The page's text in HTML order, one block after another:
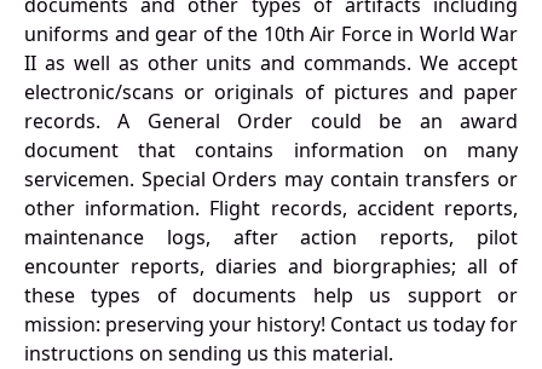
uniforms and gear of the 10th Air Force in World War
II as well as other units and commands. We accept
electronic/scans or originals of pictures and paper
records. A General Order could be an award
document that contains information on many
servicemen. Special Orders may contain transfers or
other information. Flight records, accident reports,
maintenance logs, after action reports, pilot
encounter reports, diaries and biorgraphies; all of
these types of documents help us support or
mission: preserving your history! Contact us today for
instructions on sending us this material.